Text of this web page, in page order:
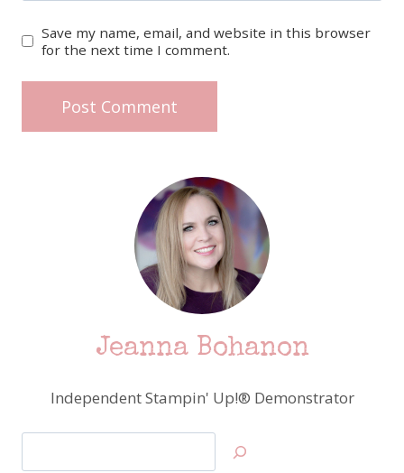
Save my name, email, and website in this browser
for the next time I comment.
Jeanna Bohanon
Independent Stampin' Up!® Demonstrator